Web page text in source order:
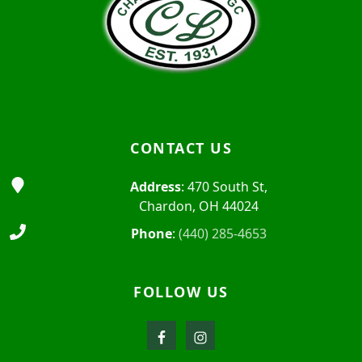
CONTACT US
Address: 470 South St,
Chardon, OH 44024
Phone: (440) 285-4653
FOLLOW US